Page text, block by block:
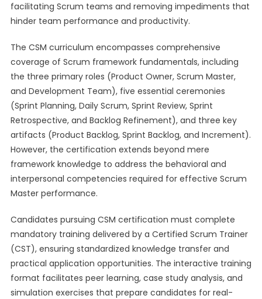
facilitating Scrum teams and removing impediments that
hinder team performance and productivity.
The CSM curriculum encompasses comprehensive
coverage of Scrum framework fundamentals, including
the three primary roles (Product Owner, Scrum Master,
and Development Team), five essential ceremonies
(Sprint Planning, Daily Scrum, Sprint Review, Sprint
Retrospective, and Backlog Refinement), and three key
artifacts (Product Backlog, Sprint Backlog, and Increment).
However, the certification extends beyond mere
framework knowledge to address the behavioral and
interpersonal competencies required for effective Scrum
Master performance.
Candidates pursuing CSM certification must complete
mandatory training delivered by a Certified Scrum Trainer
(CST), ensuring standardized knowledge transfer and
practical application opportunities. The interactive training
format facilitates peer learning, case study analysis, and
simulation exercises that prepare candidates for real-